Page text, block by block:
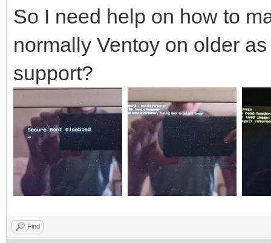
So I need help on how to
normally Ventoy on older
support?
Find